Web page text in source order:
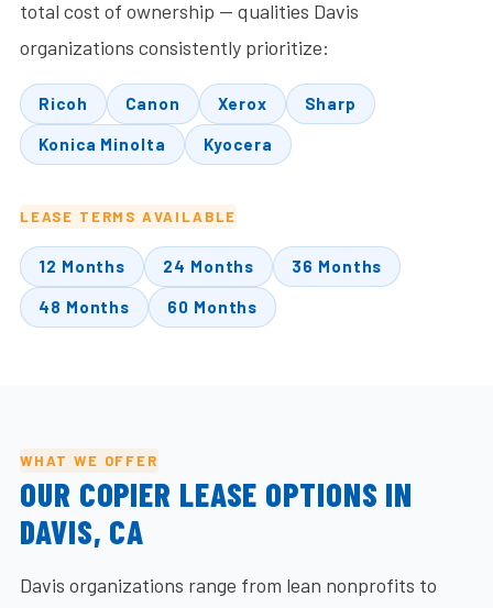
total cost of ownership — qualities Davis
organizations consistently prioritize:
Ricoh Canon Xerox Sharp
Konica Minolta Kyocera
LEASE TERMS AVAILABLE
12 Months 24 Months 36 Months
48 Months 60 Months
WHAT WE OFFER
OUR COPIER LEASE OPTIONS IN
DAVIS, CA
Davis organizations range from lean nonprofits to